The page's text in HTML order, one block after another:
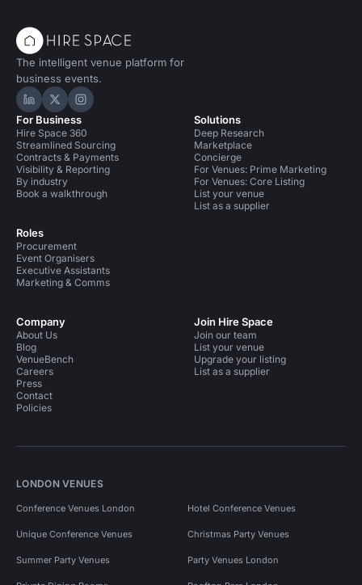
The intelligent venue platform for
business events.
Hire Space on LinkedIn
Hire Space on X
Hire Space on Instagram
For Business
Hire Space 360
Streamlined Sourcing
Contracts & Payments
Visibility & Reporting
By industry
Book a walkthrough
Roles
Procurement
Event Organisers
Executive Assistants
Marketing & Comms
Solutions
Deep Research
Marketplace
Concierge
For Venues: Prime Marketing
For Venues: Core Listing
List your venue
List as a supplier
Company
About Us
Blog
VenueBench
Careers
Press
Contact
Policies
Join Hire Space
Join our team
List your venue
Upgrade your listing
List as a supplier
LONDON VENUES
Conference Venues London Hotel Conference Venues
Unique Conference Venues Christmas Party Venues
Summer Party Venues Party Venues London